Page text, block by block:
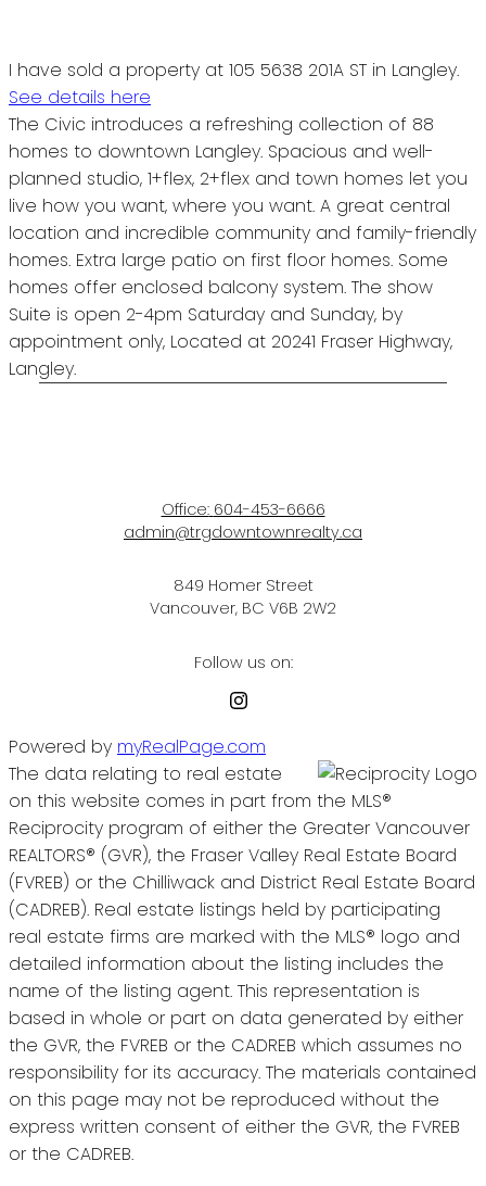
I have sold a property at 105 5638 201A ST in Langley.
See details here
The Civic introduces a refreshing collection of 88
homes to downtown Langley. Spacious and well-
planned studio, 1+flex, 2+flex and town homes let you
live how you want, where you want. A great central
location and incredible community and family-friendly
homes. Extra large patio on first floor homes. Some
homes offer enclosed balcony system. The show
Suite is open 2-4pm Saturday and Sunday, by
appointment only, Located at 20241 Fraser Highway,
Langley.
Office: 604-453-6666
admin@trgdowntownrealty.ca
849 Homer Street
Vancouver, BC V6B 2W2
Follow us on:
Powered by myRealPage.com
The data relating to real estate
on this website comes in part from the MLS®
Reciprocity program of either the Greater Vancouver
REALTORS® (GVR), the Fraser Valley Real Estate Board
(FVREB) or the Chilliwack and District Real Estate Board
(CADREB). Real estate listings held by participating
real estate firms are marked with the MLS® logo and
detailed information about the listing includes the
name of the listing agent. This representation is
based in whole or part on data generated by either
the GVR, the FVREB or the CADREB which assumes no
responsibility for its accuracy. The materials contained
on this page may not be reproduced without the
express written consent of either the GVR, the FVREB
or the CADREB.